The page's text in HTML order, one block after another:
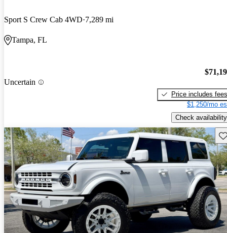
Sport S Crew Cab 4WD 7,289 mi
Tampa, FL
Uncertain
Price includes fees
$1,250/mo
Check availability